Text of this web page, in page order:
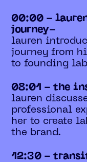
00:00 -
journey-
lauren
journey from
to founding
08:01 - the
lauren
professional
her to create
the brand.
12:30 -